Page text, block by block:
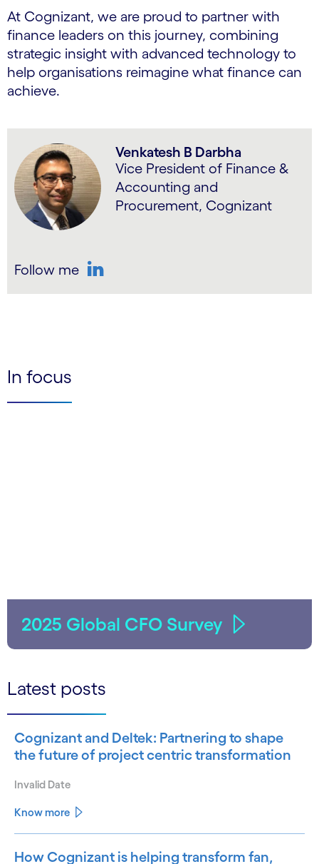
At Cognizant, we are proud to partner with
finance leaders on this journey, combining
strategic insight with advanced technology to
help organisations reimagine what finance can
achieve.
Venkatesh B Darbha
Vice President of Finance &
Accounting and
Procurement, Cognizant
Follow me
In focus
2025 Global CFO Survey
Latest posts
Cognizant and Deltek: Partnering to shape
the future of project centric transformation
Invalid Date
Know more
How Cognizant is helping transform fan,